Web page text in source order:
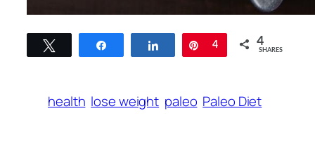
Share Pin
4 4
SHARES
health lose weight paleo Paleo Diet